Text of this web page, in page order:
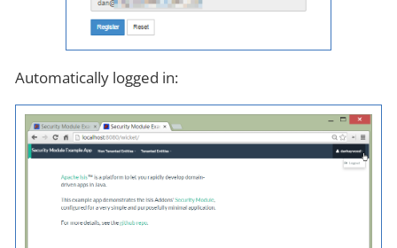
Automatically logged in: